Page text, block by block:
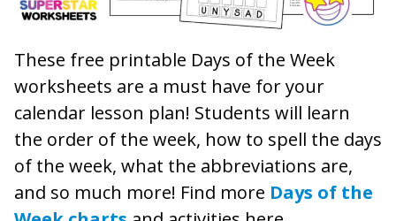
These free printable Days of the Week
worksheets are a must have for your
calendar lesson plan! Students will learn
the order of the week, how to spell the days
of the week, what the abbreviations are,
and so much more! Find more Days of the